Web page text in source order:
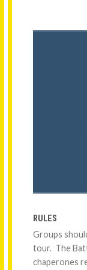
RULES
Groups
tour. The
chaperones